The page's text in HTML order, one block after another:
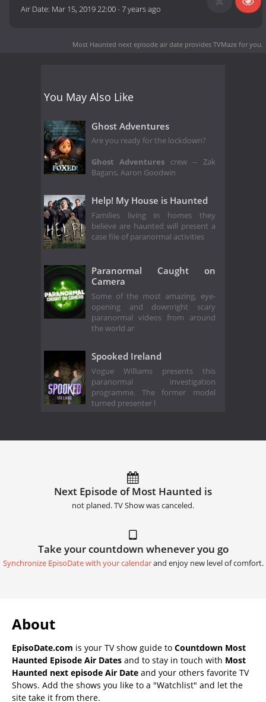
Air Date: Mar 15, 2019 22:00-7 years ago
Most Haunted next episode air date provides TVMaze for you.
You May Also Like
Ghost Adventures
Are you ready for the lockdown?
Ghost Adventures crew -- Zak
Bagans, Aaron Goodwin
Help! My House is Haunted
Families living in homes they
believe are haunted will present a
case file of paranormal activities
Paranormal Caught on
Camera
Some of the most amazing, eye-
opening and downright scary
paranormal videos from around
the world ar
Spooked Ireland
Vogue Williams presents this
paranormal investigation
programme. The former model
turned presenter l
Next Episode of Most Haunted is
not planed. TV Show was canceled.
Take your countdown whenever you go
Synchronize EpisoDate with your calendarand enjoy new level of comfort.
About
EpisoDate.com is your TV show guide to Countdown Most
Haunted Episode Air Dates and to stay in touch with Most
Haunted next episode Air Date and your others favorite TV
Shows. Add the shows you like to a "Watchlist" and let the
site take it from there.